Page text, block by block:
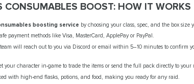
CONSUMABLES BOOST: HOW IT WORKS
boosting service by choosing your class, spec, and the box size
payment methods like Visa, MasterCard, ApplePay or PayPal.
will reach out to you via Discord or email within 5–10 minutes to confirm
your character in-game to trade the items or send the full pack directly to your
with high-end flasks, potions, and food, making you ready for any raid.